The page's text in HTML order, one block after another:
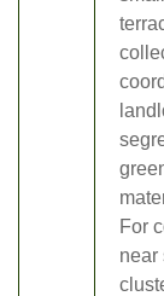
For
near